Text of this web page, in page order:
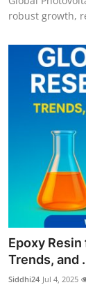
robust growth,
Epoxy
Trends, and
Siddhi24 Jul 4, 2025